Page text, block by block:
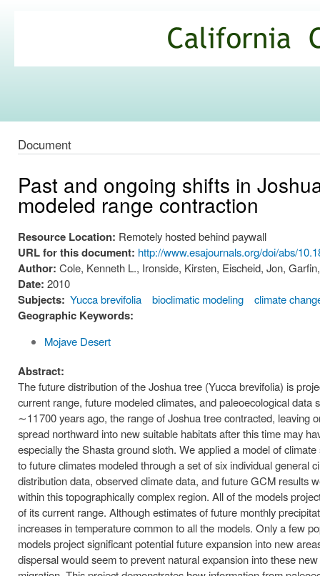
Commons
Document
Past and ongoing shifts in
modeled range contraction
Resource Location: Remotely hosted behind paywall
URL for this document: http://www.esajournals.org/doi/abs/
Author: Cole, Kenneth L., Ironside, Kirsten, Eischeid, Jon,
Date: 2010
Subjects: Yucca brevifolia bioclimatic modeling climate
Geographic Keywords:
Mojave Desert
Abstract:
The future distribution of the Joshua tree (Yucca brevifolia) is
current range, future modeled climates, and paleoecological
∼11 700 years ago, the range of Joshua tree contracted, leaving
spread northward into new suitable habitats after this time may
especially the Shasta ground sloth. We applied a model of
to future climates modeled through a set of six individual general
distribution data, observed climate data, and future GCM
within this topographically complex region. All of the models
of its current range. Although estimates of future monthly
increases in temperature common to all the models. Only a few
models project significant potential future expansion into new
dispersal would seem to prevent natural expansion into these